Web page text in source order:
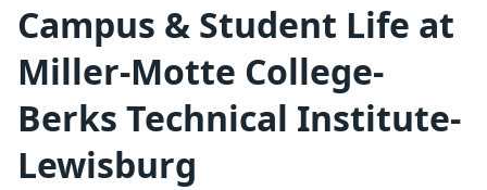
Campus & Student Life at
Miller-Motte College-
Berks Technical Institute-
Lewisburg